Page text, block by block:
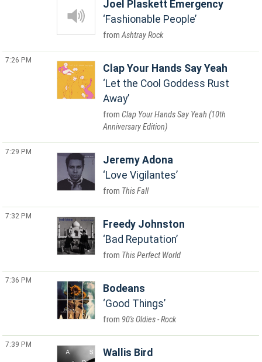
Joel Plaskett Emergency
Fashionable People
Ashtray Rock
7:26 PM
Clap Your Hands Say Yeah
Let the Cool Goddess Rust
Away
Clap Your Hands Say Yeah (10th
Anniversary Edition)
7:29 PM
Jeremy Adona
Love Vigilantes
This Fall
7:32 PM
Freedy Johnston
Bad Reputation
This Perfect World
7:36 PM
Bodeans
Good Things
90's Oldies - Rock
7:39 PM
Wallis Bird